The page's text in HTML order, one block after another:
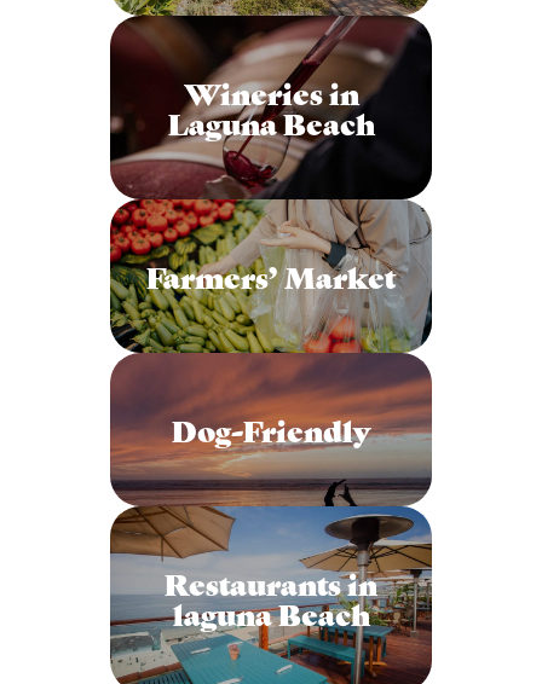
Wineries in
Laguna Beach
Farmers’ Market
Dog-Friendly
Restaurants in
laguna Beach